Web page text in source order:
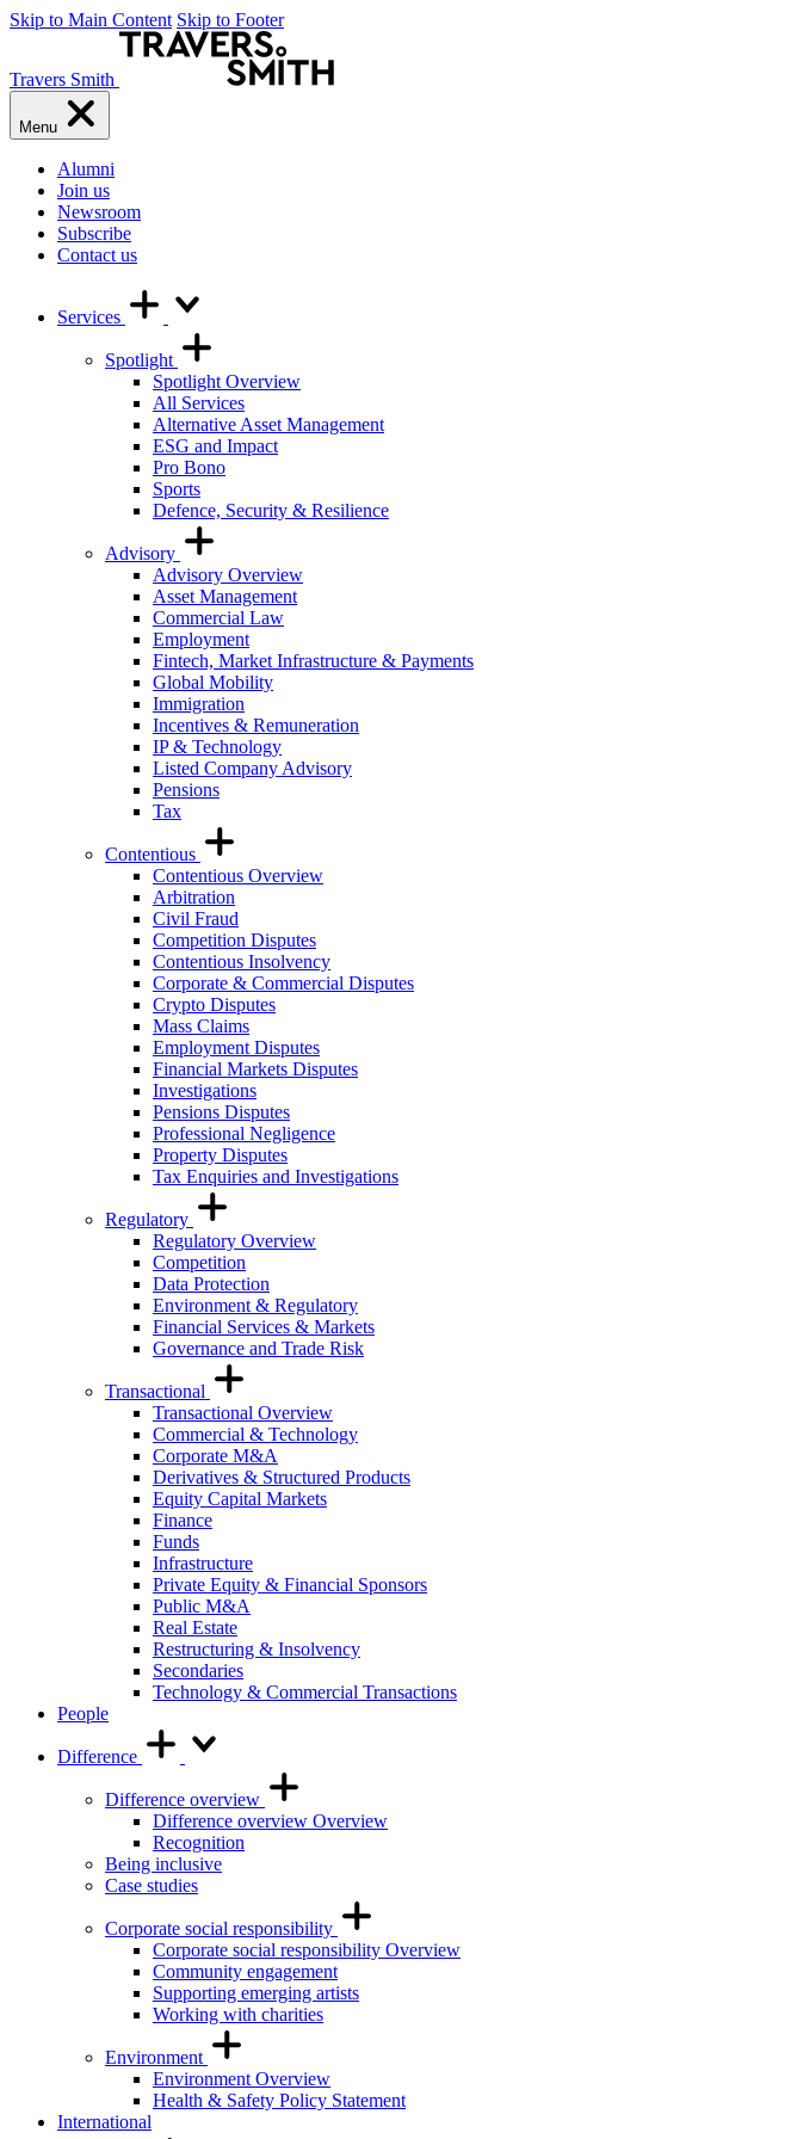
Skip to Main Content Skip to Footer
Travers Smith
Menu
Alumni
Join us
Newsroom
Subscribe
Contact us
Services
Spotlight
Spotlight Overview
All Services
Alternative Asset Management
ESG and Impact
Pro Bono
Sports
Defence, Security & Resilience
Advisory
Advisory Overview
Asset Management
Commercial Law
Employment
Fintech, Market Infrastructure & Payments
Global Mobility
Immigration
Incentives & Remuneration
IP & Technology
Listed Company Advisory
Pensions
Tax
Contentious
Contentious Overview
Arbitration
Civil Fraud
Competition Disputes
Contentious Insolvency
Corporate & Commercial Disputes
Crypto Disputes
Mass Claims
Employment Disputes
Financial Markets Disputes
Investigations
Pensions Disputes
Professional Negligence
Property Disputes
Tax Enquiries and Investigations
Regulatory
Regulatory Overview
Competition
Data Protection
Environment & Regulatory
Financial Services & Markets
Governance and Trade Risk
Transactional
Transactional Overview
Commercial & Technology
Corporate M&A
Derivatives & Structured Products
Equity Capital Markets
Finance
Funds
Infrastructure
Private Equity & Financial Sponsors
Public M&A
Real Estate
Restructuring & Insolvency
Secondaries
Technology & Commercial Transactions
People
Difference
Difference overview
Difference overview Overview
Recognition
Being inclusive
Case studies
Corporate social responsibility
Corporate social responsibility Overview
Community engagement
Supporting emerging artists
Working with charities
Environment
Environment Overview
Health & Safety Policy Statement
International